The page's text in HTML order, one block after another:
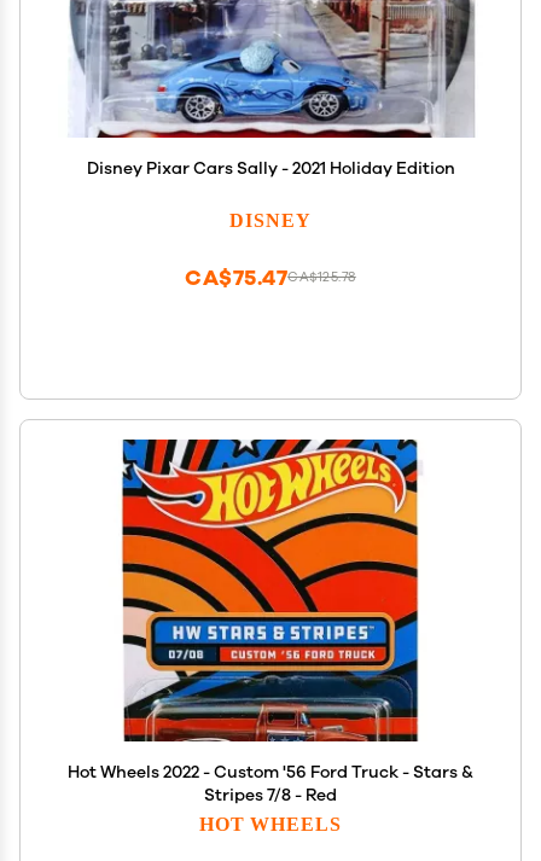
Disney Pixar Cars Sally - 2021 Holiday Edition
DISNEY
CA$125.78
CA$75.47
Hot Wheels 2022 - Custom '56 Ford Truck - Stars &
Stripes 7/8 - Red
HOT WHEELS